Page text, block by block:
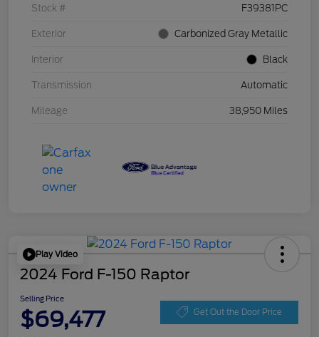
Stock # F39381PC
Exterior Carbonized Gray Metallic
Interior Black
Transmission Automatic
Mileage 38,950 Miles
Play Video
2024 Ford F-150 Raptor
Selling Price
$69,477 Get Out the Door Price